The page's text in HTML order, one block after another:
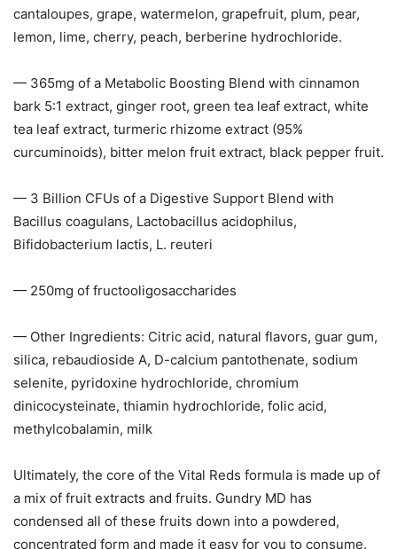
cantaloupes, grape, watermelon, grapefruit, plum, pear,
lemon, lime, cherry, peach, berberine hydrochloride.
— 365mg of a Metabolic Boosting Blend with cinnamon
bark 5:1 extract, ginger root, green tea leaf extract, white
tea leaf extract, turmeric rhizome extract (95%
curcuminoids), bitter melon fruit extract, black pepper fruit.
— 3 Billion CFUs of a Digestive Support Blend with
Bacillus coagulans, Lactobacillus acidophilus,
Bifidobacterium lactis, L. reuteri
— 250mg of fructooligosaccharides
— Other Ingredients: Citric acid, natural flavors, guar gum,
silica, rebaudioside A, D-calcium pantothenate, sodium
selenite, pyridoxine hydrochloride, chromium
dinicocysteinate, thiamin hydrochloride, folic acid,
methylcobalamin, milk
Ultimately, the core of the Vital Reds formula is made up of
a mix of fruit extracts and fruits. Gundry MD has
condensed all of these fruits down into a powdered,
concentrated form and made it easy for you to consume.